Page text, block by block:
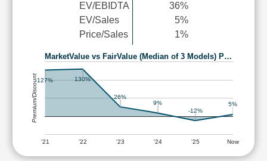
EV/EBIDTA
EV/Sales
Price/Sales
36%
5%
1%
MarketValue vs FairValue (Median of 3 Models) P…
'21 '22 '23 '24 '25 Now
127% 130%
26%
9%
-12%
5%
Premium/Discount